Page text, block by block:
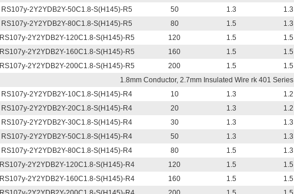
RS107y-2Y2YDB2Y-50C1.8-S(H145)-R5
50 1.3 1.3
RS107y-2Y2YDB2Y-80C1.8-S(H145)-R5
80 1.5 1.3
RS107y-2Y2YDB2Y-120C1.8-S(H145)-R5
120 1.5 1.5
RS107y-2Y2YDB2Y-160C1.8-S(H145)-R5
160 1.5 1.5
RS107y-2Y2YDB2Y-200C1.8-S(H145)-R5
200 1.5 1.5
1.8mm Conductor, 2.7mm Insulated Wire rk 401 Series
RS107y-2Y2YDB2Y-10C1.8-S(H145)-R4
10 1.3 1.2
RS107y-2Y2YDB2Y-20C1.8-S(H145)-R4
20 1.3 1.2
RS107y-2Y2YDB2Y-30C1.8-S(H145)-R4
30 1.3 1.3
RS107y-2Y2YDB2Y-50C1.8-S(H145)-R4
50 1.3 1.3
RS107y-2Y2YDB2Y-80C1.8-S(H145)-R4
80 1.5 1.3
RS107y-2Y2YDB2Y-120C1.8-S(H145)-R4
120 1.5 1.5
RS107y-2Y2YDB2Y-160C1.8-S(H145)-R4
160 1.5 1.5